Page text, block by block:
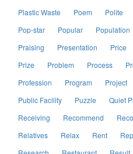
Plastic Waste
Poem Polite
Pop-star
Popular Population
Praising
Presentation Price
Prize
Problem Process
Profession
Program Project
Public Facility
Puzzle Quiet
Receiving
Recommend
Relatives
Relax Rent